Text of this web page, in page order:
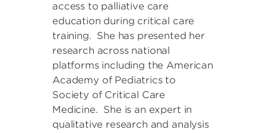
access to palliative care
education during critical care
training. She has presented her
research across national
platforms including the American
Academy of Pediatrics to
Society of Critical Care
Medicine. She is an expert in
qualitative research and analysis